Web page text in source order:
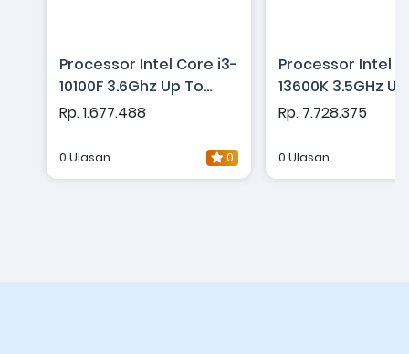
Processor Intel Core i3-
10100F 3.6Ghz Up To
4.3Ghz - Cache 6MB
Comet Lake Series
Rp. 1.677.488
0 Ulasan 0
Processor Intel
13600K 3.5GHz
5.1GHz - Cache
Raptor Lake
Rp. 7.728.375
0 Ulasan